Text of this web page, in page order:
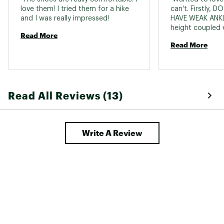
love them! I tried them for a hike
Read More
can't. Firstly, DO
HAVE WEAK
height coupled
stability. I rolled
painfully so.
Read More
Read All Reviews (13)
Write A Review